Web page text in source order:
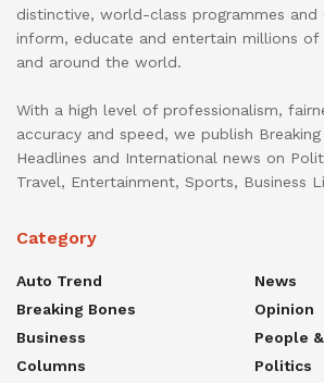
distinctive, world-class programmes
inform, educate and entertain millions of
and around the world.
With a high level of professionalism,
accuracy and speed, we publish
Headlines and International news on
Travel, Entertainment, Sports, Business
Category
Auto Trend
Breaking Bones
Business
Columns
News
Opinion
People
Politics